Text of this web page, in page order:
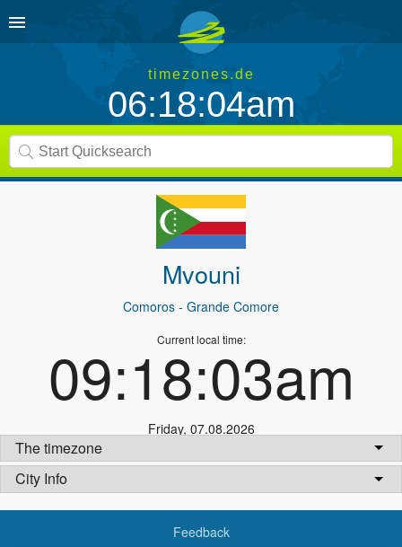
timezones.de
06:18:04am
Mvouni
Comoros - Grande Comore
Current local time:
09:18:03am
Friday, 07.08.2026
The timezone
City Info
Feedback